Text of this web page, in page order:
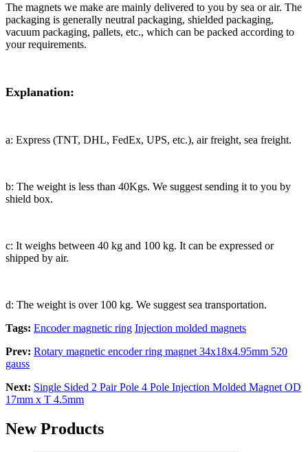
The magnets we make are mainly delivered to you by sea or air. The
packaging is generally neutral packaging, shielded packaging,
vacuum packaging, pallets, etc., which can be packed according to
your requirements.
Explanation:
a: Express (TNT, DHL, FedEx, UPS, etc.), air freight, sea freight.
b: The weight is less than 40Kgs. We suggest sending it to you by
shield box.
c: It weighs between 40 kg and 100 kg. It can be expressed or
shipped by air.
d: The weight is over 100 kg. We suggest sea transportation.
Tags: Encoder magnetic ring Injection molded magnets
Prev: Rotary magnetic encoder ring magnet 34x18x4.95mm 520
gauss
Next: Single Sided 2 Pair Pole 4 Pole Injection Molded Magnet OD
17mm x T 4.5mm
New Products